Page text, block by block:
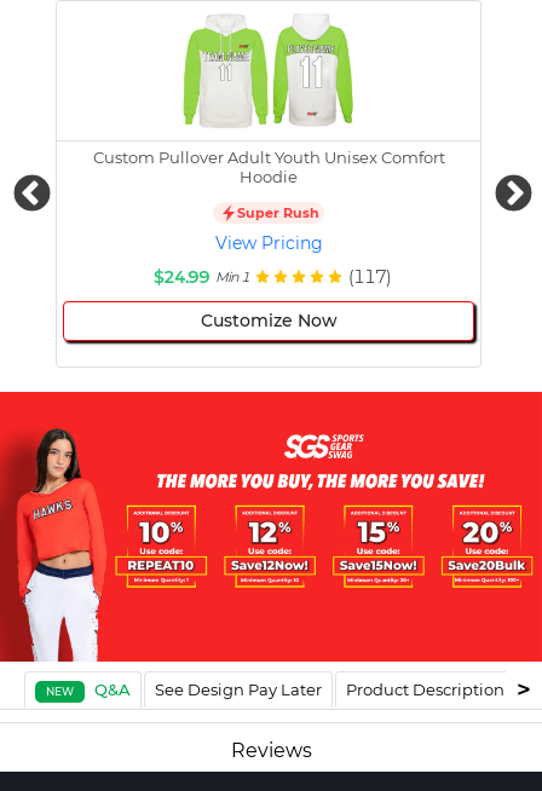
Custom Pullover Adult Youth Unisex Comfort
Hoodie
Super Rush
View Pricing
$24.99 Min 1 (117)
Customize Now
NEW Q&A See Design Pay Later Product Description
Reviews